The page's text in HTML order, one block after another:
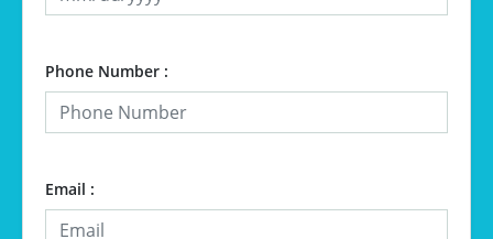
Phone Number :
Email :